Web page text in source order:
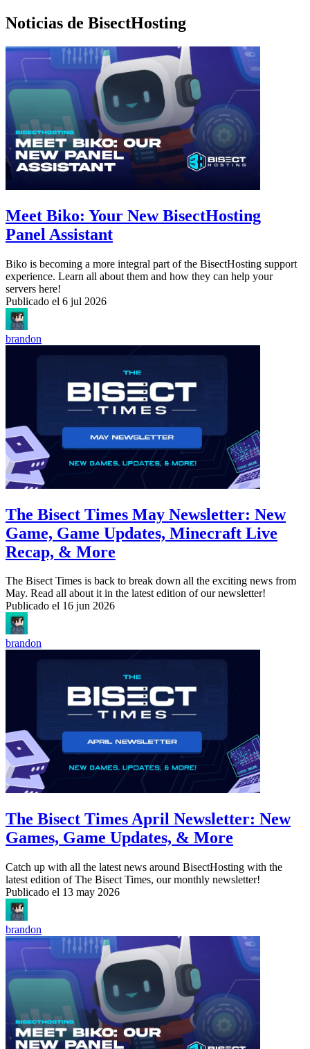
Noticias de BisectHosting
Meet Biko: Your New BisectHosting
Panel Assistant
Biko is becoming a more integral part of the BisectHosting support
experience. Learn all about them and how they can help your
servers here!
Publicado el 6 jul 2026
brandon
The Bisect Times May Newsletter: New
Game, Game Updates, Minecraft Live
Recap, & More
The Bisect Times is back to break down all the exciting news from
May. Read all about it in the latest edition of our newsletter!
Publicado el 16 jun 2026
brandon
The Bisect Times April Newsletter: New
Games, Game Updates, & More
Catch up with all the latest news around BisectHosting with the
latest edition of The Bisect Times, our monthly newsletter!
Publicado el 13 may 2026
brandon